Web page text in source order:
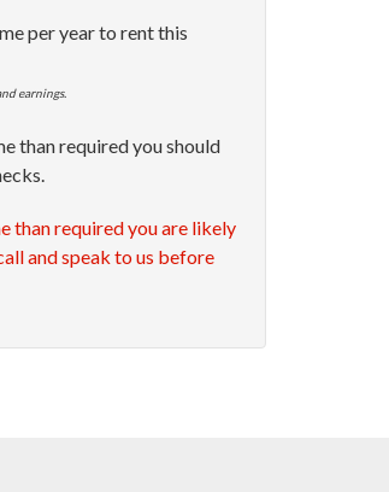
per year to rent this
earnings.
than required you should
than required you are likely
and speak to us before